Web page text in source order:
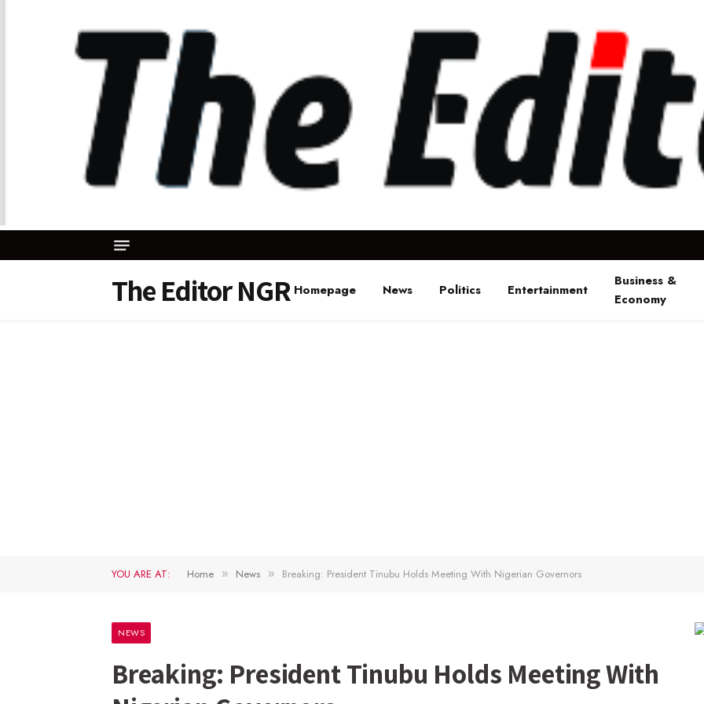
The Editor NGR Homepage News Politics Entertainment
Business &
Economy
YOU ARE AT: Home » News » Breaking: President Tinubu Holds Meeting With Nigerian Governors
NEWS
Breaking: President Tinubu Holds Meeting With